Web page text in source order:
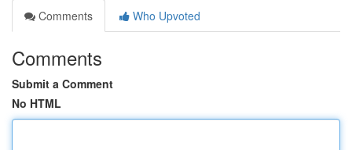
Comments
Who Upvoted
Comments
Submit a Comment
No HTML